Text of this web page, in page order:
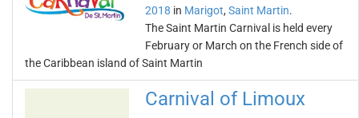
2018 in Marigot, Saint Martin.
The Saint Martin Carnival is held every
February or March on the French side of
the Caribbean island of Saint Martin
Carnival of Limoux